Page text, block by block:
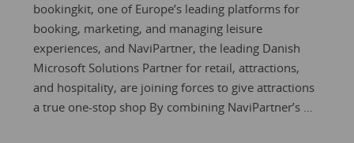
bookingkit, one of Europe’s leading platforms for
booking, marketing, and managing leisure
experiences, and NaviPartner, the leading Danish
Microsoft Solutions Partner for retail, attractions,
and hospitality, are joining forces to give attractions
a true one-stop shop By combining NaviPartner’s …